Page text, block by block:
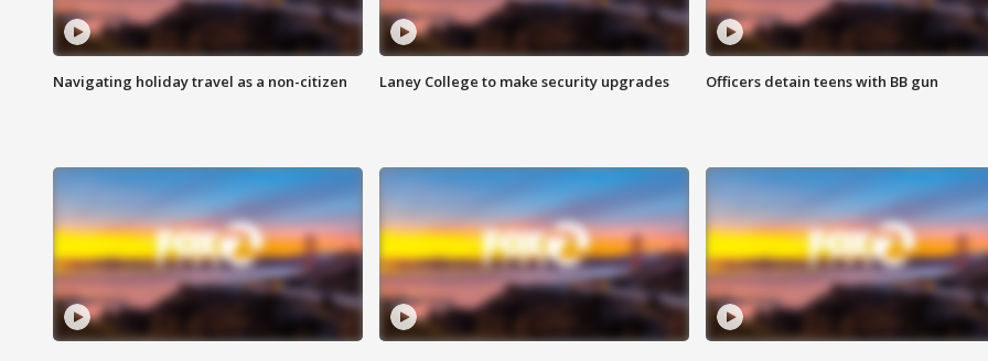
Navigating holiday travel as a non-citizen Laney College to make security upgrades Officers detain teens with BB gun